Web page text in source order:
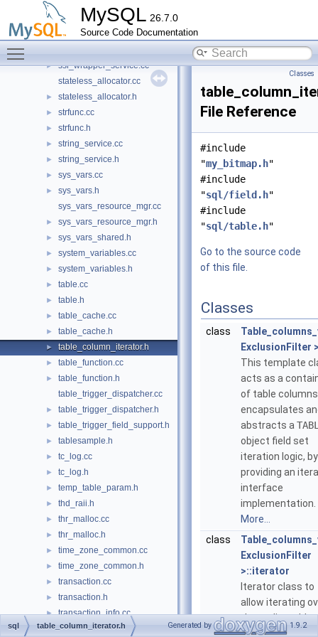
MySQL 26.7.0
Source Code Documentation
►
► ssl_acceptor_context_status.h
► ssl_init_callback.cc
► ssl_wrapper_service.cc
stateless_allocator.cc
► stateless_allocator.h
► strfunc.cc
► strfunc.h
► string_service.cc
► string_service.h
► sys_vars.cc
►
sys_vars.h
sys_vars_resource_mgr.cc
► sys_vars_resource_mgr.h
► sys_vars_shared.h
► system_variables.cc
► system_variables.h
► table.cc
► table.h
► table_cache.cc
► table_cache.h
► table_column_iterator.h
► table_function.cc
►
table_function.h
table_trigger_dispatcher.cc
► table_trigger_dispatcher.h
► table_trigger_field_support.h
► tablesample.h
► tc_log.cc
► tc_log.h
► temp_table_param.h
► thd_raii.h
► thr_malloc.cc
► thr_malloc.h
► time_zone_common.cc
► time_zone_common.h
► transaction.cc
► transaction.h
► transaction_info.cc
► transaction_info.h
Classes
File Reference
#include
"my_bitmap.h"
#include
"sql/field.h"
#include
"sql/table.h"
Go to the source code
of this file.
Classes
class
ExclusionFilter
This template
acts as a
of table
encapsulates
abstracts a
object field set
iteration logic, by
providing an
interface
implementation.
More...
class
ExclusionFilter
>::iterator
Iterator class to
allow iterating
the replicatable
fields in a TABLE
sql table_column_iterator.h Generated by 1.9.2